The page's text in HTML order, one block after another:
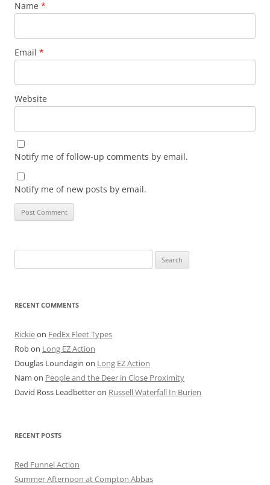
Name *
Email *
Website
Notify me of follow-up comments by email.
Notify me of new posts by email.
for:
RECENT COMMENTS
Rickieon FedEx Fleet Types
Robon Long EZ Action
Douglas Loundagin on Long EZ Action
Nam on People and the Deer in Close Proximity
David Ross Leadbetteron Russell Waterfall In Burien
RECENT POSTS
Red Funnel Action
Summer Afternoon at Compton Abbas